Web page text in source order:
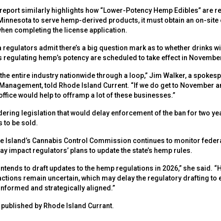
similarly highlights how “Lower-Potency Hemp Edibles” are
to serve hemp-derived products, it must obtain an on-
completing the license application.
regulators admit there’s a big question mark as to whether drinks
hemp’s potency are scheduled to take effect in
entire industry nationwide through a loop,” Jim Walker, a
told Rhode Island Current. “If we do get to November
would help to offramp a lot of these businesses.”
legislation that would delay enforcement of the ban for two
to be sold.
Island’s Cannabis Control Commission continues to monitor
impact regulators’ plans to update the state’s hemp rules.
to draft updates to the hemp regulations in 2026,” she said.
remain uncertain, which may delay the regulatory drafting to
and strategically aligned.”
by Rhode Island Currant.